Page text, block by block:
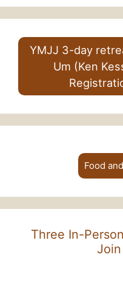
YMJJ 3-day
Um (Ken
Food
Three In-